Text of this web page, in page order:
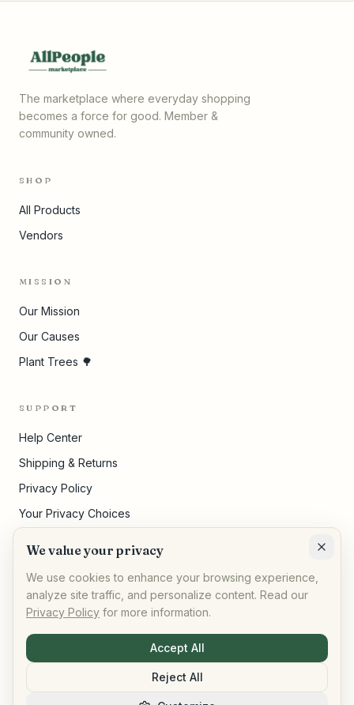
The marketplace where everyday shopping
becomes a force for good. Member &
community owned.
SHOP
All Products
Vendors
MISSION
Our Mission
Our Causes
Plant Trees 🌳
SUPPORT
Help Center
Shipping & Returns
Privacy Policy
Your Privacy Choices
© AllPeople Marketplace· Built for impact
We value your privacy
We use cookies to enhance your browsing experience,
analyze site traffic, and personalize content. Read our
Privacy Policy for more information.
Accept All
Reject All